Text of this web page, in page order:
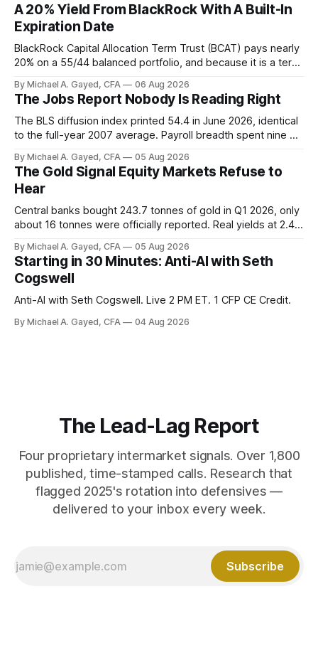
A 20% Yield From BlackRock With A Built-In
Expiration Date
BlackRock Capital Allocation Term Trust (BCAT) pays nearly
20% on a 55/44 balanced portfolio, and because it is a term
has been shrinking for three straight years.
By Michael A. Gayed, CFA 06 Aug 2026
The Jobs Report Nobody Is Reading Right
The BLS diffusion index printed 54.4 in June 2026, identical
to the full-year 2007 average. Payroll breadth spent nine of
is generating 86 percent of net US job growth. Every one of
those facts is public. Almost nobody is quoting them.
By Michael A. Gayed, CFA 05 Aug 2026
The Gold Signal Equity Markets Refuse to
Hear
Central banks bought 243.7 tonnes of gold in Q1 2026, only
about 16 tonnes were officially reported. Real yields at 2.44
model of gold as anti-real-yield has stopped working. The
buyers are not who the equity crowd thinks.
By Michael A. Gayed, CFA 05 Aug 2026
Starting in 30 Minutes: Anti-AI with Seth
Cogswell
Anti-AI with Seth Cogswell. Live 2 PM ET. 1 CFP CE Credit.
By Michael A. Gayed, CFA 04 Aug 2026
The Lead-Lag Report
Four proprietary intermarket signals. Over 1,800
published, time-stamped calls. Research that
flagged 2025's rotation into defensives —
delivered to your inbox every week.
Subscribe